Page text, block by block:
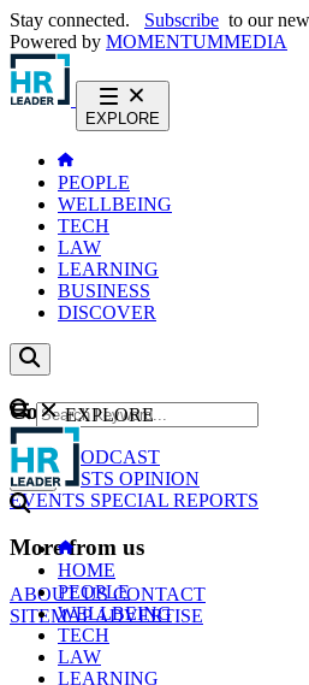
Stay connected. Subscribe to our
Powered by MOMENTUMMEDIA
EXPLORE
PEOPLE
WELLBEING
TECH
LAW
LEARNING
BUSINESS
DISCOVER
Content
NEWS
PODCAST
WEBCASTS OPINION
EVENTS SPECIAL REPORTS
More from us
ABOUT USCONTACT
SITEMAPADVERTISE
GO
EXPLORE
HOME
PEOPLE
WELLBEING
TECH
LAW
LEARNING